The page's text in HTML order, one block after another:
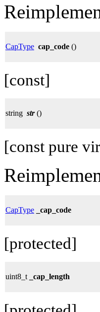
CapType cap_code ()
[const]
string str()
[const pure
CapType _cap_code
[protected]
uint8_t _cap_length